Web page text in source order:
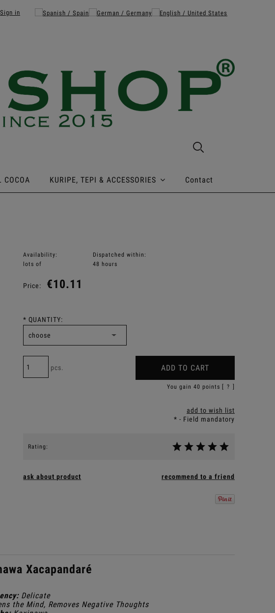
Sign in
COCOA KURIPE, TEPI & ACCESSORIES Contact
Availability:
lots of
Dispatched within:
48 hours
Price: €10.11
* QUANTITY:
pcs. ADD TO CART
You gain 40 points [ ?
add to wish list
* - Field mandatory
Rating:
ask about product recommend to a friend
Xacapandaré
Delicate
the Mind, Removes Negative Thoughts